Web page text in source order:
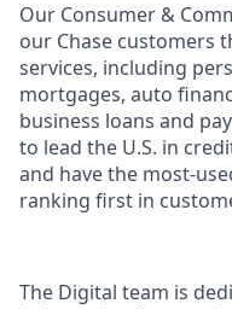
Our Consumer &
our Chase customers
services, including
mortgages, auto
business loans and
to lead the U.S. in
and have the most-
ranking first in
The Digital team is